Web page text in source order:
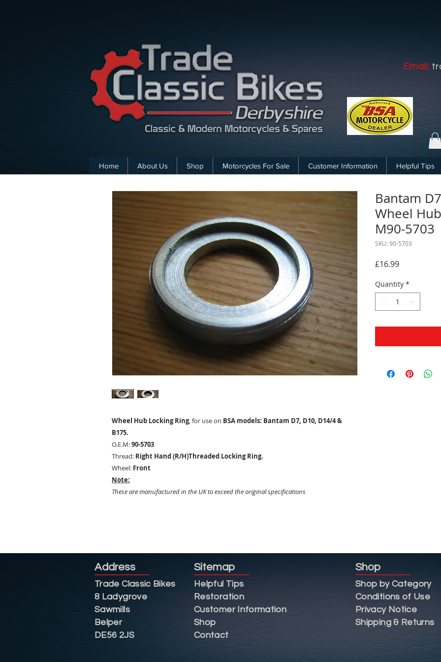
Wheel Hub Locking Ring, for use on BSA models: Bantam D7, D10, D14/4 &
B175.
O.E.M:90-5703
Thread: Right Hand (R/H)Threaded Locking Ring.
Wheel: Front
Note:
These are manufactured in the UK to exceed the original specifications
Bantam
Wheel
M90-5703
SKU: 90-5703
£16.99Price
Quantity *
Email:
Home About Us Shop Motorcycles For Sale Customer Information Helpful Tips
Address
Trade Classic Bikes
8 Ladygrove
Sawmills
Belper
DE56 2JS
Sitemap
Helpful Tips
Restoration
Customer Information
Shop
Contact
Shop
Shop by Category
Conditions of Use
Privacy Notice
Shipping & Returns